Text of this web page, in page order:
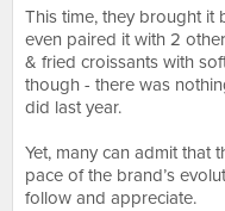
This time, they brought
even paired it with 2
& fried croissants with
though - there was
did last year.
Yet, many can admit that
pace of the brand’s
follow and appreciate.